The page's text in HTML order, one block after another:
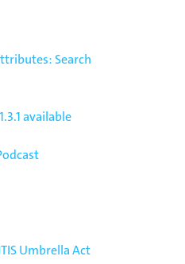
Search
available
Umbrella Act